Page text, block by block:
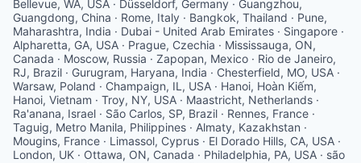
Bellevue, WA, USA · Düsseldorf, Germany · Guangzhou,
Guangdong, China · Rome, Italy · Bangkok, Thailand · Pune,
Maharashtra, India · Dubai - United Arab Emirates · Singapore ·
Alpharetta, GA, USA · Prague, Czechia · Mississauga, ON,
Canada · Moscow, Russia · Zapopan, Mexico · Rio de Janeiro,
RJ, Brazil · Gurugram, Haryana, India · Chesterfield, MO, USA ·
Warsaw, Poland · Champaign, IL, USA · Hanoi, Hoàn Kiếm,
Hanoi, Vietnam · Troy, NY, USA · Maastricht, Netherlands ·
Ra'anana, Israel · São Carlos, SP, Brazil · Rennes, France ·
Taguig, Metro Manila, Philippines · Almaty, Kazakhstan ·
Mougins, France · Limassol, Cyprus · El Dorado Hills, CA, USA ·
London, UK · Ottawa, ON, Canada · Philadelphia, PA, USA · são